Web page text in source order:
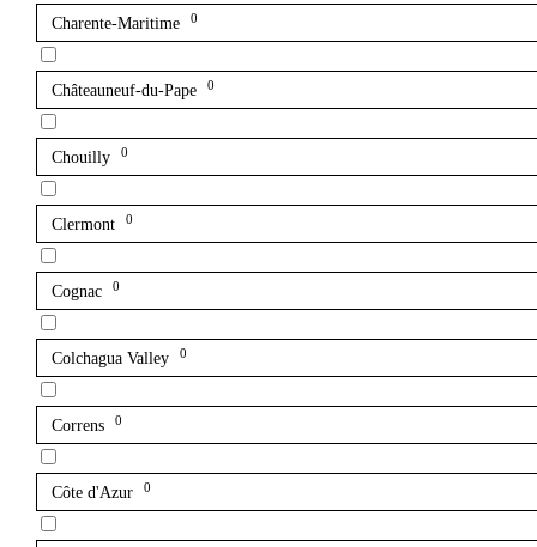
Charente-Maritime 0
Châteauneuf-du-Pape 0
Chouilly 0
Clermont 0
Cognac 0
Colchagua Valley 0
Correns 0
Côte d'Azur 0